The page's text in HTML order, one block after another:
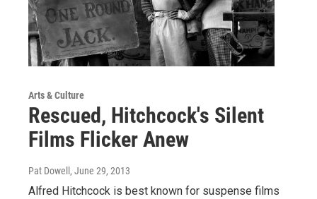
Arts & Culture
Rescued, Hitchcock's Silent
Films Flicker Anew
Pat Dowell , June 29, 2013
Alfred Hitchcock is best known for suspense films